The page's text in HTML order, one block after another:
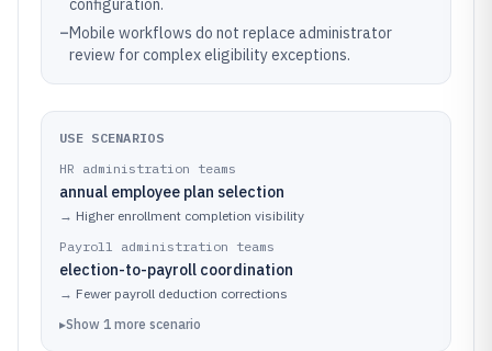
configuration.
–Mobile workflows do not replace administrator
review for complex eligibility exceptions.
USE SCENARIOS
HR administration teams
annual employee plan selection
→ Higher enrollment completion visibility
Payroll administration teams
election-to-payroll coordination
→ Fewer payroll deduction corrections
▸Show 1 more scenario